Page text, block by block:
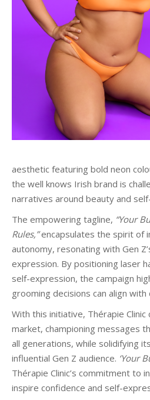
aesthetic featuring bold neon
the well knows Irish brand is
narratives around beauty and
The empowering tagline, “Your
Rules,”encapsulates the spirit of
autonomy, resonating with Gen
expression. By positioning laser
self-expression, the campaign
grooming decisions can align with
With this initiative, Thérapie
market, championing messages
all generations, while solidifying
influential Gen Z audience. ‘Your
Thérapie Clinic’s commitment to
inspire confidence and self-